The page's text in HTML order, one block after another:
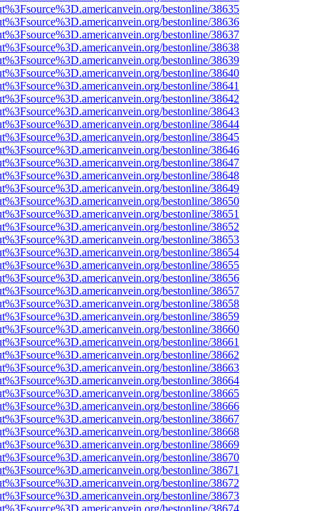
bestonline/38635
bestonline/38636
bestonline/38637
bestonline/38638
bestonline/38639
bestonline/38640
bestonline/38641
bestonline/38642
bestonline/38643
bestonline/38644
bestonline/38645
bestonline/38646
bestonline/38647
bestonline/38648
bestonline/38649
bestonline/38650
bestonline/38651
bestonline/38652
bestonline/38653
bestonline/38654
bestonline/38655
bestonline/38656
bestonline/38657
bestonline/38658
bestonline/38659
bestonline/38660
bestonline/38661
bestonline/38662
bestonline/38663
bestonline/38664
bestonline/38665
bestonline/38666
bestonline/38667
bestonline/38668
bestonline/38669
bestonline/38670
bestonline/38671
bestonline/38672
bestonline/38673
bestonline/38674